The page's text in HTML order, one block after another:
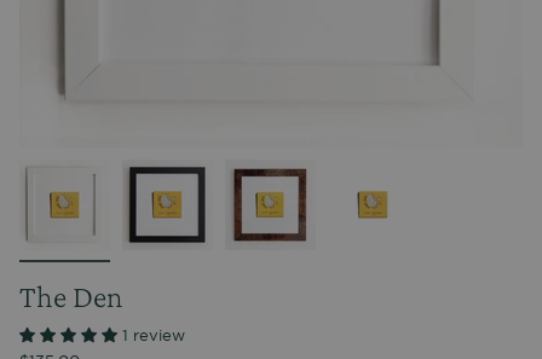
The Den
1 review